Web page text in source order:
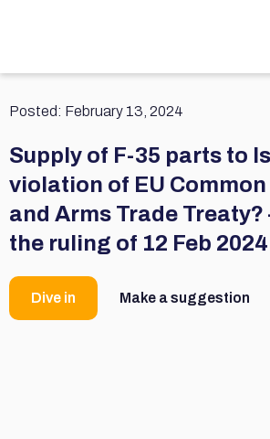
Posted: February 13, 2024
Supply of F-35 parts to
violation of EU
and Arms Trade Treaty?
the ruling of 12 Feb 2024
Dive in Make a suggestion